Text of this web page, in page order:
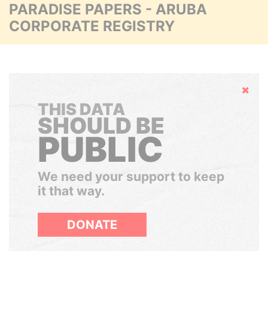
PARADISE PAPERS - ARUBA
CORPORATE REGISTRY
Hide
THIS DATA
SHOULD BE
PUBLIC
We need your support to keep
it that way.
DONATE